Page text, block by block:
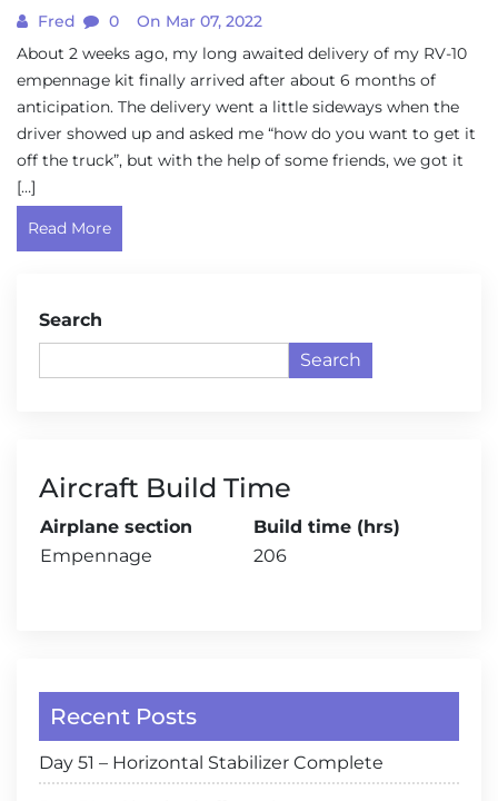
Fred 0
On Mar 07, 2022
About 2 weeks ago, my long awaited delivery of my RV-10
empennage kit finally arrived after about 6 months of
anticipation. The delivery went a little sideways when the
driver showed up and asked me “how do you want to get it
off the truck”, but with the help of some friends, we got it
[…]
Read More
Search
Search
Aircraft Build Time
Airplane section
Build time (hrs)
Empennage
206
Recent Posts
Day 51 – Horizontal Stabilizer Complete